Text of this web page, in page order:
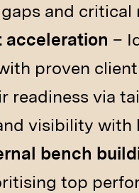
and critical
acceleration –
proven
readiness via
visibility with
bench
top